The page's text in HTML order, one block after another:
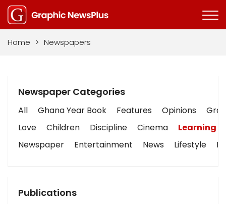
Home > Newspapers
Newspaper Categories
All Ghana Year Book Features Opinions
Love
Children Discipline Cinema
Learning
Newspaper
Entertainment News Lifestyle
Publications